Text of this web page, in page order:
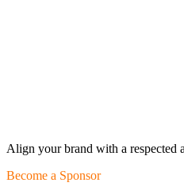
Align your brand with a respected
Become a Sponsor